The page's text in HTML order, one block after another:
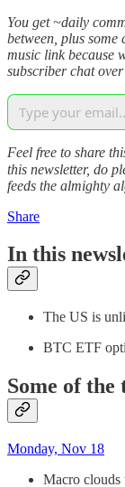
You get ~daily
between, plus
music link because
subscriber chat
Feel free to share
this newsletter, do
feeds the almighty
Share
In this
The US is
BTC ETF
Some of the
Monday, Nov 18
Macro clouds